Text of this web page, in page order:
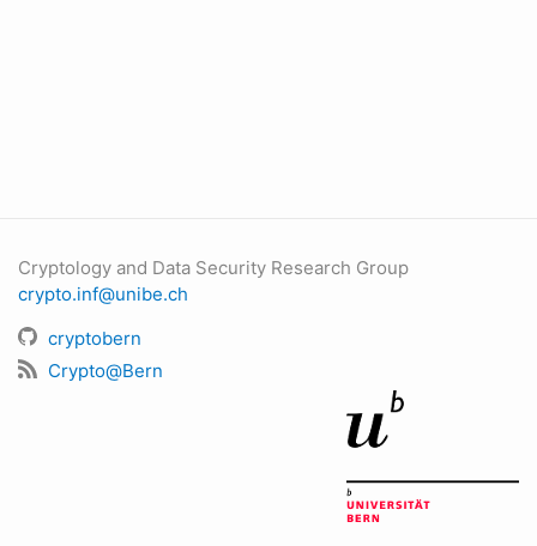
Cryptology and Data Security Research Group
crypto.inf@unibe.ch
cryptobern
Crypto@Bern